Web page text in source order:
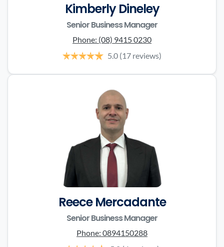
Kimberly Dineley
Senior Business Manager
Phone: (08) 9415 0230
5.0 (17 reviews)
Reece Mercadante
Senior Business Manager
Phone: 0894150288